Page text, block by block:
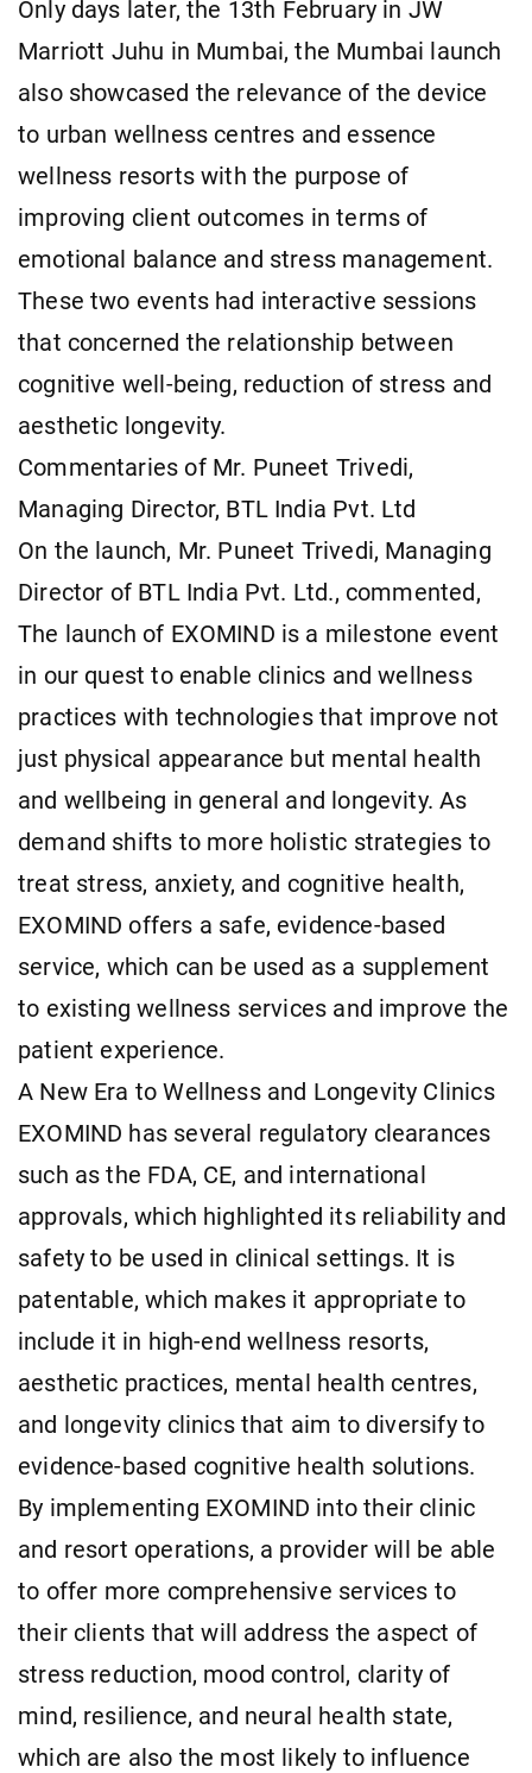
Only days later, the 13th February in JW
Marriott Juhu in Mumbai, the Mumbai launch
also showcased the relevance of the device
to urban wellness centres and essence
wellness resorts with the purpose of
improving client outcomes in terms of
emotional balance and stress management.
These two events had interactive sessions
that concerned the relationship between
cognitive well-being, reduction of stress and
aesthetic longevity.
Commentaries of Mr. Puneet Trivedi,
Managing Director, BTL India Pvt. Ltd
On the launch, Mr. Puneet Trivedi, Managing
Director of BTL India Pvt. Ltd., commented,
The launch of EXOMIND is a milestone event
in our quest to enable clinics and wellness
practices with technologies that improve not
just physical appearance but mental health
and wellbeing in general and longevity. As
demand shifts to more holistic strategies to
treat stress, anxiety, and cognitive health,
EXOMIND offers a safe, evidence-based
service, which can be used as a supplement
to existing wellness services and improve the
patient experience.
A New Era to Wellness and Longevity Clinics
EXOMIND has several regulatory clearances
such as the FDA, CE, and international
approvals, which highlighted its reliability and
safety to be used in clinical settings. It is
patentable, which makes it appropriate to
include it in high-end wellness resorts,
aesthetic practices, mental health centres,
and longevity clinics that aim to diversify to
evidence-based cognitive health solutions.
By implementing EXOMIND into their clinic
and resort operations, a provider will be able
to offer more comprehensive services to
their clients that will address the aspect of
stress reduction, mood control, clarity of
mind, resilience, and neural health state,
which are also the most likely to influence